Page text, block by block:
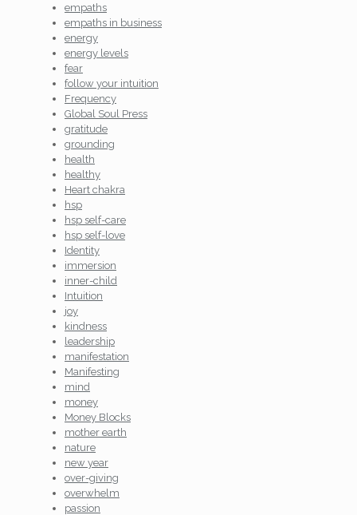
empaths
empaths in business
energy
energy levels
fear
follow your intuition
Frequency
Global Soul Press
gratitude
grounding
health
healthy
Heart chakra
hsp
hsp self-care
hsp self-love
Identity
immersion
inner-child
Intuition
joy
kindness
leadership
manifestation
Manifesting
mind
money
Money Blocks
mother earth
nature
new year
over-giving
overwhelm
passion